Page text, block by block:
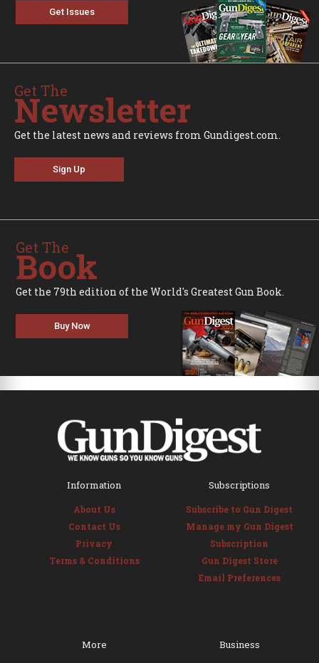
Get Issues
Get The
Newsletter
Get the latest news and reviews from Gundigest.com.
Sign Up
Get The
Book
Get the 79th edition of the World's Greatest Gun Book.
Buy Now
Information
About Us
Contact Us
Privacy
Terms & Conditions
Subscriptions
Subscribe to Gun Digest
Manage my Gun Digest
Subscription
Gun Digest Store
Email Preferences
More Business